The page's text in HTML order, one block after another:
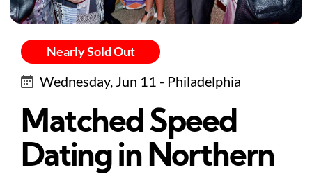
Nearly Sold Out
Wednesday, Jun 11 - Philadelphia
Matched Speed
Dating in Northern